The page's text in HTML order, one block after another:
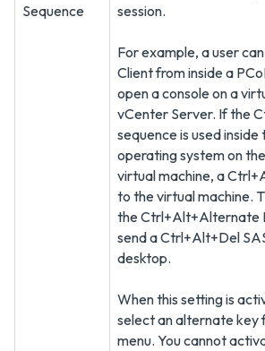
Sequence
session.
For example, a user
Client from inside a
open a console on a
vCenter Server. If the
sequence is used inside
operating system on
virtual machine, a
to the virtual machine.
the Ctrl+Alt+Alternate
send a Ctrl+Alt+Del
desktop.
When this setting is
select an alternate key
menu. You cannot